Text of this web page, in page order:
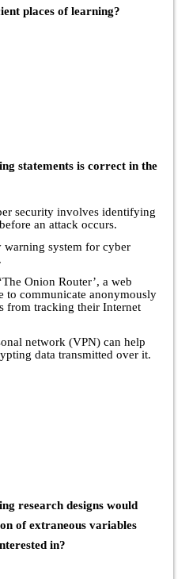
places of learning?
statements is correct in the
security involves identifying
an attack occurs.
warning system for cyber
Onion Router’, a web
to communicate anonymously
from tracking their Internet
network (VPN) can help
data transmitted over it.
research designs would
of extraneous variables
in?